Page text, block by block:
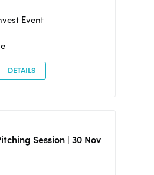
Event
DETAILS
Session | 30 Nov